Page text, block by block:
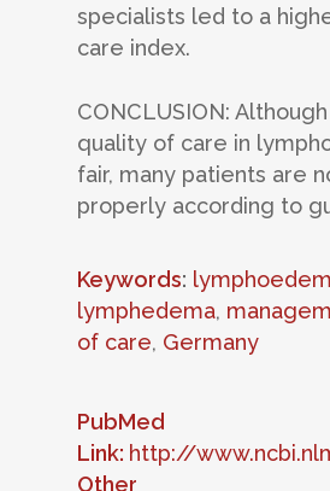
specialists led to a
care index.
CONCLUSION:
quality of care in
fair, many patients are
properly according to
Keywords:
lymphedema,
of care, Germany
PubMed
Link: http://
Other